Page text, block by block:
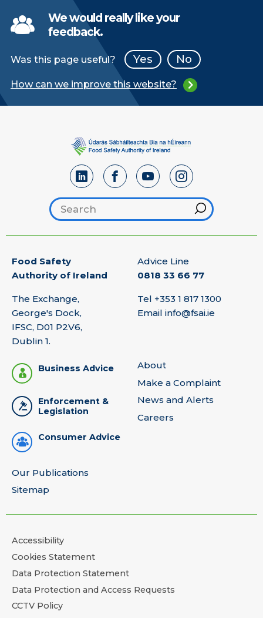
We would really like your
feedback.
Was this page useful? Yes No
How can we improve this website?
Search footer
Hint
Food Safety
Authority of Ireland
The Exchange,
George's Dock,
IFSC, D01 P2V6,
Dublin 1.
Advice Line
0818 33 66 77
Tel +353 1 817 1300
Email info@fsai.ie
Business Advice
Enforcement &
Legislation
Consumer Advice
About
Make a Complaint
News and Alerts
Careers
Our Publications
Sitemap
Accessibility
Cookies Statement
Data Protection Statement
Data Protection and Access Requests
CCTV Policy